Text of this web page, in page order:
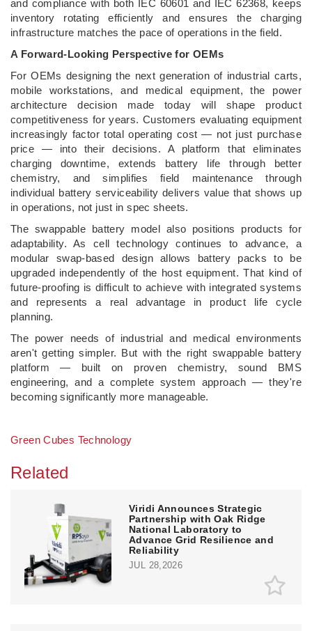
and compliance with both IEC 60601 and IEC 62368, keeps
inventory rotating efficiently and ensures the charging
infrastructure matches the pace of operations in the field.
A Forward-Looking Perspective for OEMs
For OEMs designing the next generation of industrial carts,
mobile workstations, and medical equipment, the power
architecture decision made today will shape product
competitiveness for years. Customers evaluating equipment
increasingly factor total operating cost — not just purchase
price — into their decisions. A platform that eliminates
charging downtime, extends battery life through better
chemistry, and simplifies field maintenance through
individual battery serviceability delivers value that shows up
in operations, not just in spec sheets.
The swappable battery model also positions products for
adaptability. As cell technology continues to advance, a
modular swap-based design allows battery packs to be
upgraded independently of the host equipment. That kind of
future-proofing is difficult to achieve with integrated systems
and represents a real advantage in product life cycle
planning.
The power needs of industrial and medical environments
aren't getting simpler. But with the right swappable battery
platform — built on proven chemistry, sound BMS
engineering, and a complete system approach — they're
becoming significantly more manageable.
Green Cubes Technology
Related
Viridi Announces Strategic
Partnership with Oak Ridge
National Laboratory to
Advance Grid Resilience and
Reliability
JUL 28,2026